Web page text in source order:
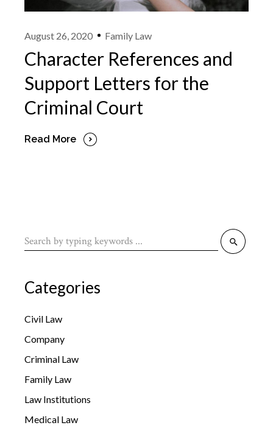
August 26, 2020 Family Law
Character References and
Support Letters for the
Criminal Court
Read More
Search
for:
Categories
Civil Law
Company
Criminal Law
Family Law
Law Institutions
Medical Law